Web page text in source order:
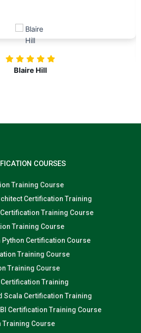
Blaire Hill
COURSES
Training Course
Certification Training
Training Course
Training Course
Python Certification Course
Training Course
Training Course
Certification Training
Scala Certification Training
Certification Training Course
Training Course